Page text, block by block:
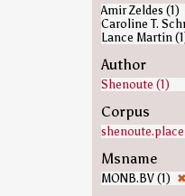
Amir Zeldes (1)
Caroline T.
Lance Martin
Author
Shenoute (1)
Corpus
shenoute.place
Msname
MONB.BV (1) ✖